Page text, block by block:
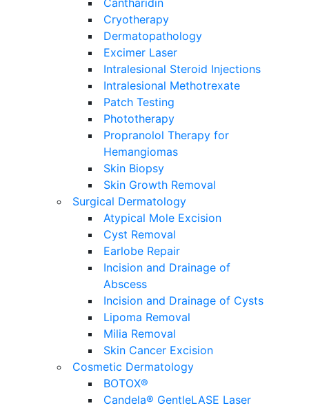
Cantharidin
Cryotherapy
Dermatopathology
Excimer Laser
Intralesional Steroid Injections
Intralesional Methotrexate
Patch Testing
Phototherapy
Propranolol Therapy for
Hemangiomas
Skin Biopsy
Skin Growth Removal
Surgical Dermatology
Atypical Mole Excision
Cyst Removal
Earlobe Repair
Incision and Drainage of
Abscess
Incision and Drainage of Cysts
Lipoma Removal
Milia Removal
Skin Cancer Excision
Cosmetic Dermatology
BOTOX®
Candela® GentleLASE Laser